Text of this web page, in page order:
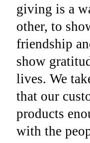
giving is a
other, to
friendship
show
lives. We
that our
products
with the